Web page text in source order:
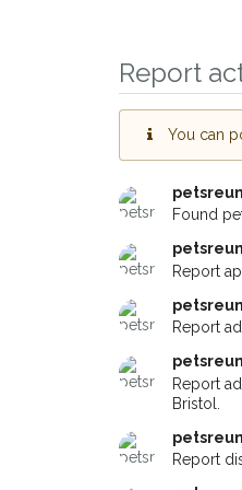
Report
You can
Found
Report
Report
Report
Bristol.
Report